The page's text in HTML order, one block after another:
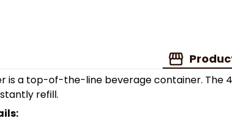
is a top-of-the-line beverage container.
refill.